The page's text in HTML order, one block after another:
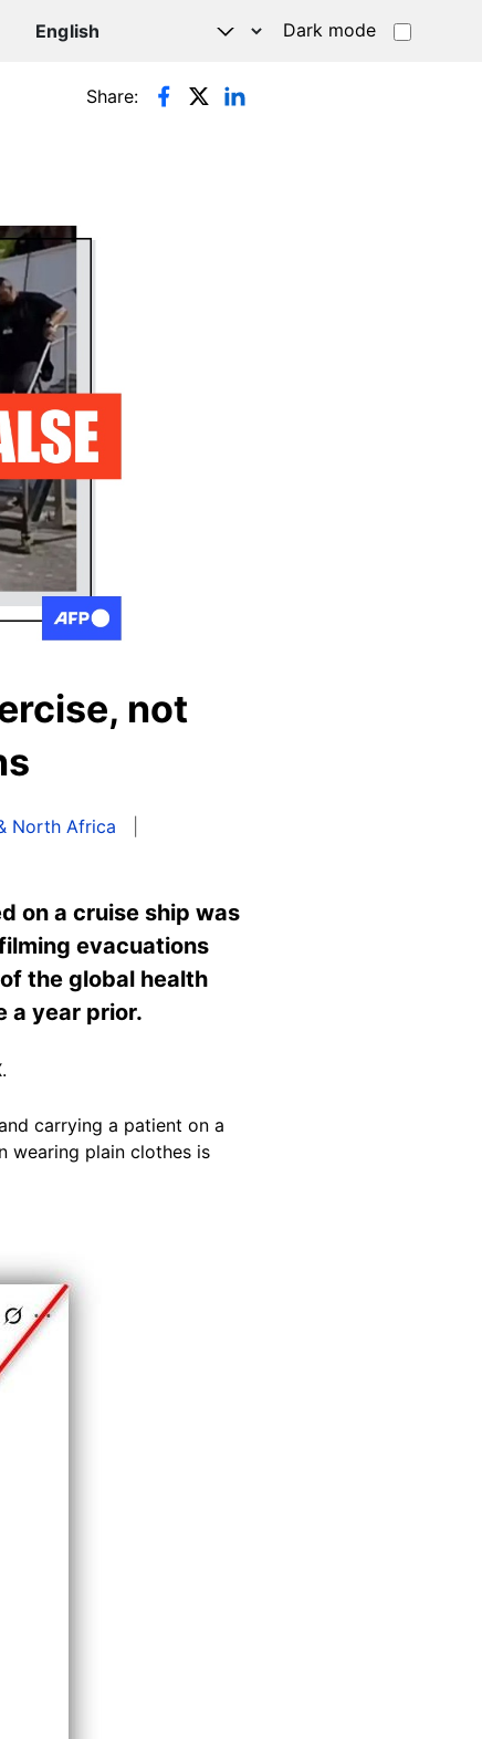
Dark mode
Share:
not
North Africa
on a cruise ship was
evacuations
the global health
a year prior.
carrying a patient on a
wearing plain clothes is